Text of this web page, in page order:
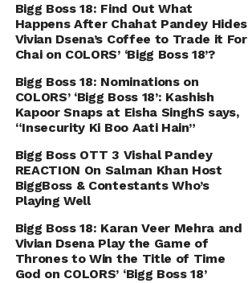
Bigg Boss 18: Find Out What
Happens After Chahat Pandey Hides
Vivian Dsena’s Coffee to Trade it For
Chai on COLORS’ ‘Bigg Boss 18’?
Bigg Boss 18: Nominations on
COLORS’ ‘Bigg Boss 18’: Kashish
Kapoor Snaps at Eisha SinghS says,
“Insecurity Ki Boo Aati Hain”
Bigg Boss OTT 3 Vishal Pandey
REACTION On Salman Khan Host
BiggBoss & Contestants Who’s
Playing Well
Bigg Boss 18: Karan Veer Mehra and
Vivian Dsena Play the Game of
Thrones to Win the Title of Time
God on COLORS’ ‘Bigg Boss 18’